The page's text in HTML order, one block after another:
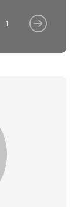
1